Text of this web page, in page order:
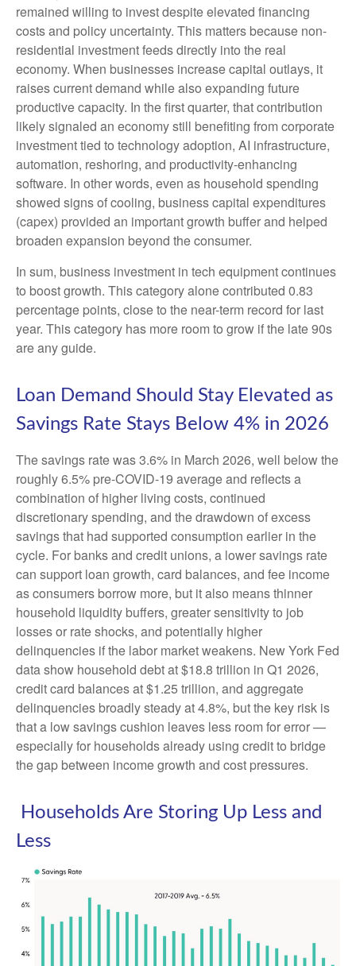
remained willing to invest despite elevated financing
costs and policy uncertainty. This matters because non-
residential investment feeds directly into the real
economy. When businesses increase capital outlays, it
raises current demand while also expanding future
productive capacity. In the first quarter, that contribution
likely signaled an economy still benefiting from corporate
investment tied to technology adoption, AI infrastructure,
automation, reshoring, and productivity-enhancing
software. In other words, even as household spending
showed signs of cooling, business capital expenditures
(capex) provided an important growth buffer and helped
broaden expansion beyond the consumer.
In sum, business investment in tech equipment continues
to boost growth. This category alone contributed 0.83
percentage points, close to the near-term record for last
year. This category has more room to grow if the late 90s
are any guide.
Loan Demand Should Stay Elevated as
Savings Rate Stays Below 4% in 2026
The savings rate was 3.6% in March 2026, well below the
roughly 6.5% pre-COVID-19 average and reflects a
combination of higher living costs, continued
discretionary spending, and the drawdown of excess
savings that had supported consumption earlier in the
cycle. For banks and credit unions, a lower savings rate
can support loan growth, card balances, and fee income
as consumers borrow more, but it also means thinner
household liquidity buffers, greater sensitivity to job
losses or rate shocks, and potentially higher
delinquencies if the labor market weakens. New York Fed
data show household debt at $18.8 trillion in Q1 2026,
credit card balances at $1.25 trillion, and aggregate
delinquencies broadly steady at 4.8%, but the key risk is
that a low savings cushion leaves less room for error—
especially for households already using credit to bridge
the gap between income growth and cost pressures.
Households Are Storing Up Less and
Less